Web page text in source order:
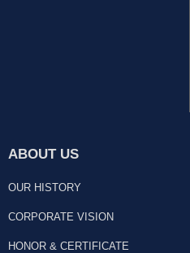
ABOUT US
OUR HISTORY
CORPORATE VISION
HONOR & CERTIFICATE